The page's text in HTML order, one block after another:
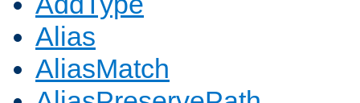
Alias
AliasMatch